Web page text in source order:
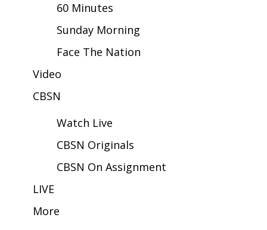
Area Closings
Local River Forecast
WCBI Weather Radios
Weather Whys
Weather Safety Information
Viewers Choice Awards 2026
2026 March Mayhem 3 in 1
60 Minutes
Sunday Morning
Face The Nation
Video
CBSN
Watch Live
CBSN Originals
CBSN On Assignment
LIVE
More